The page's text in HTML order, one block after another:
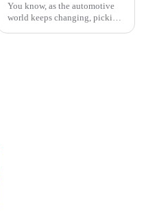
You know, as the automotive
world keeps changing, picking